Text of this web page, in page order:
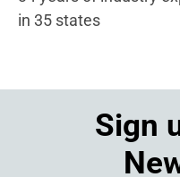
in 35 states
Sign